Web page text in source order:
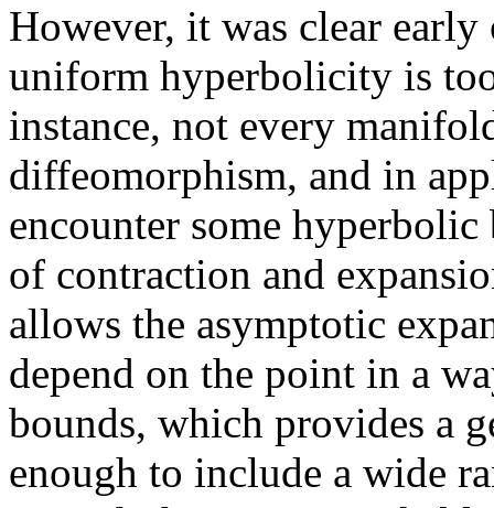
However, it was clear
uniform hyperbolicity is
instance, not every
diffeomorphism, and in
encounter some
of contraction and
allows the asymptotic
depend on the point in a
bounds, which provides a
enough to include a wide